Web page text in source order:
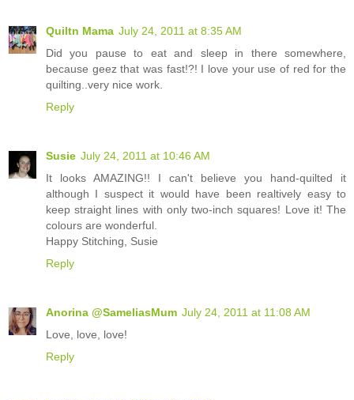
Quiltn Mama July 24, 2011 at 8:35 AM
Did you pause to eat and sleep in there somewhere,
because geez that was fast!?! I love your use of red for the
quilting..very nice work.
Reply
Susie July 24, 2011 at 10:46 AM
It looks AMAZING!! I can't believe you hand-quilted it
although I suspect it would have been realtively easy to
keep straight lines with only two-inch squares! Love it! The
colours are wonderful.
Happy Stitching, Susie
Reply
Anorina @SameliasMum July 24, 2011 at 11:08 AM
Love, love, love!
Reply